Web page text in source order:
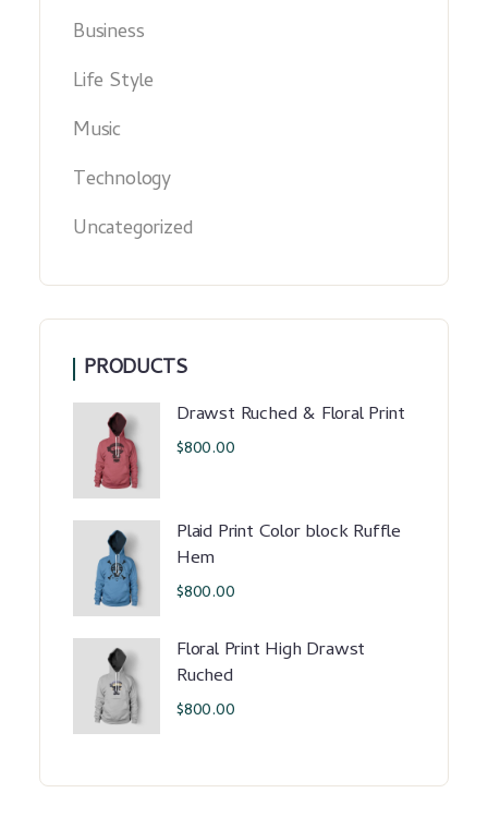
Business
Life Style
Music
Technology
Uncategorized
PRODUCTS
Drawst Ruched & Floral Print
$800.00
Plaid Print Color block Ruffle
Hem
$800.00
Floral Print High Drawst
Ruched
$800.00